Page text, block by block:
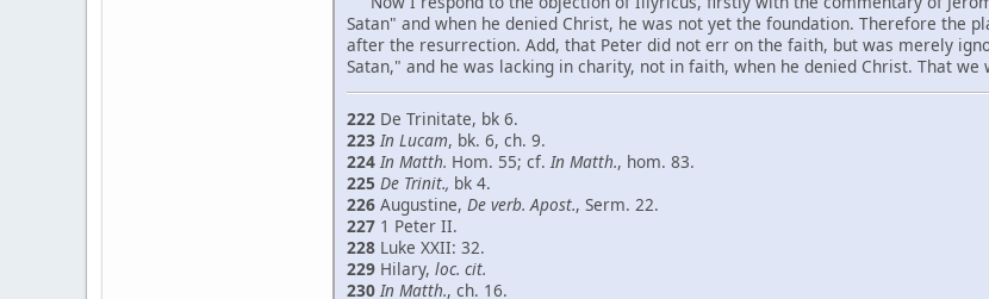
Satan" and when he denied Christ, he was not yet the foundation. Therefore the
after the resurrection. Add, that Peter did not err on the faith, but was merely
Satan," and he was lacking in charity, not in faith, when he denied Christ. That
222 De Trinitate, bk 6.
223In Lucam, bk. 6, ch. 9.
224In Matth. Hom. 55; cf.In Matth., hom. 83.
225 De Trinit., bk 4.
226 Augustine, De verb. Apost., Serm. 22.
227 1 Peter II.
228 Luke XXII: 32.
229 Hilary, loc. cit.
230In Matth., ch. 16.